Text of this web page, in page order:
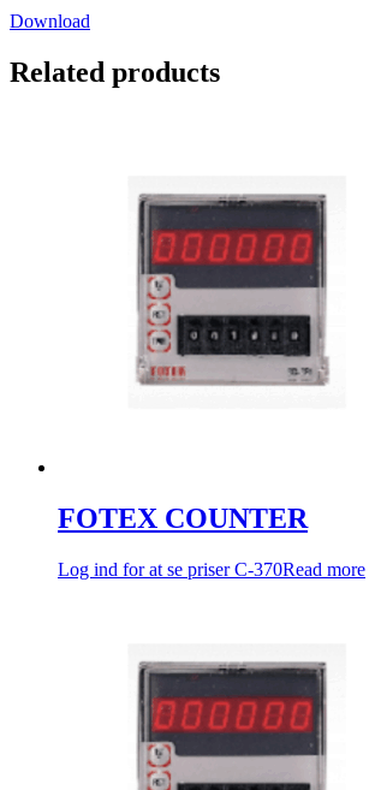
Download
Related products
FOTEX COUNTER
Log ind for at se priserC-370Read more